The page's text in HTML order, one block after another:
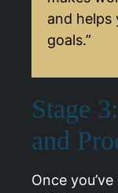
and helps
goals.”
Stage
and
Once